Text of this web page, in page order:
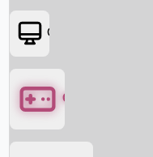
OTT
Games